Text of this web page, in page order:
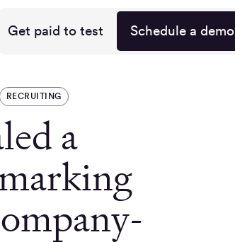
Get paid to test Schedule a demo
RECRUITING
a